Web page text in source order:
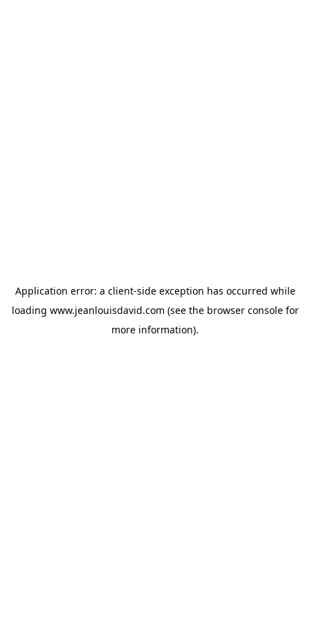
Application error: a client-side exception has occurred while
loading www.jeanlouisdavid.com (see the browser consolefor
more information).